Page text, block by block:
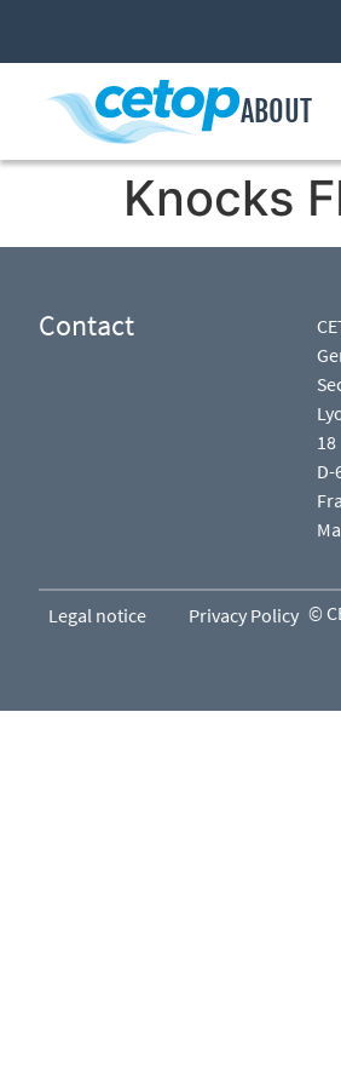
ABOUT
Knocks
Contact
18
D-
Legal notice Privacy Policy ©